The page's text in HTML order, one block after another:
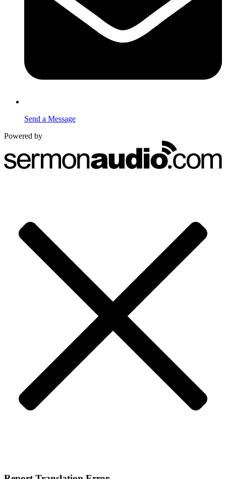
Send a Message
Powered by